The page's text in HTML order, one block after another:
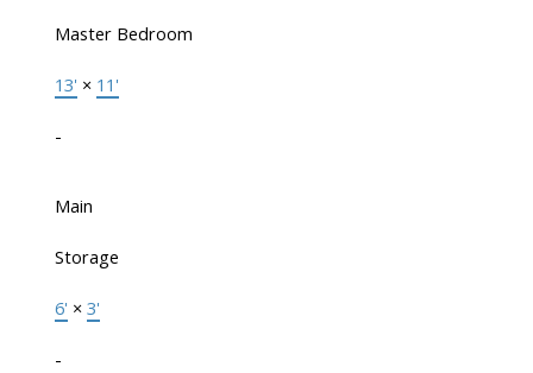
Master Bedroom
13' × 11'
-
Main
Storage
6' × 3'
-